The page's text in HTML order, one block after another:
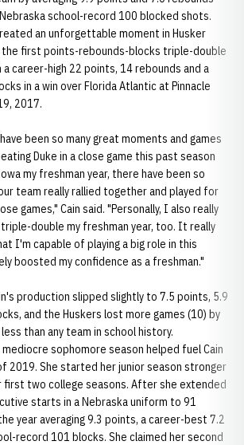
school-record 100 blocked shots.
an unforgettable moment in Husker
the first points-rebounds-blocks triple-double
a career-high 22 points, 14 rebounds and a
in a win over Florida Atlantic at Pinnacle
2017.
been so many great moments and games
Duke in a close game this past season
my freshman year, there have been so
team really rallied together and played for
games," Cain said. "Personally, I also really
double my freshman year, too. It really
I'm capable of playing a big role in this
boosted my confidence as a freshman."
production slipped slightly to 7.5 points, 5.9
and the Huskers lost more games (10) by
than any team in school history.
sophomore season helped fuel Cain
2019. She started her junior season stronger
first two college seasons. After she extended
starts in a Nebraska uniform to 91
year averaging 9.3 points, a career-best 7.2
record 101 blocks. She claimed her second